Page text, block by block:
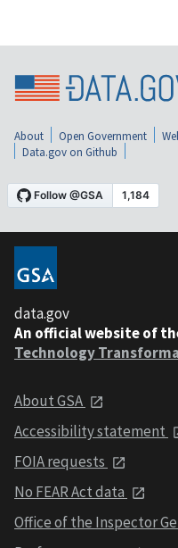
About Open Government
Data.gov on Github
data.gov
An official website of
Technology
About GSA
Accessibility statement
FOIA requests
No FEAR Act data
Office of the Inspector